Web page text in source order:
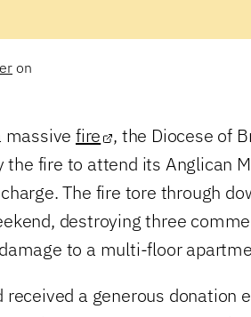
on
massivefire , the Diocese of
the fire to attend its Anglican
The fire tore through
destroying three
to a multi-floor
received a generous donation